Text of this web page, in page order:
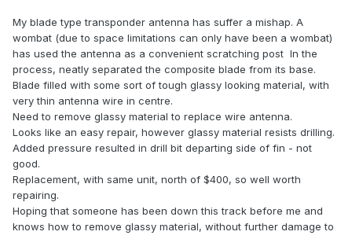
My blade type transponder antenna has suffer a mishap. A
wombat (due to space limitations can only have been a wombat)
has used the antenna as a convenient scratching post In the
process, neatly separated the composite blade from its base.
Blade filled with some sort of tough glassy looking material, with
very thin antenna wire in centre.
Need to remove glassy material to replace wire antenna.
Looks like an easy repair, however glassy material resists drilling.
Added pressure resulted in drill bit departing side of fin - not
good.
Replacement, with same unit, north of $400, so well worth
repairing.
Hoping that someone has been down this track before me and
knows how to remove glassy material, without further damage to